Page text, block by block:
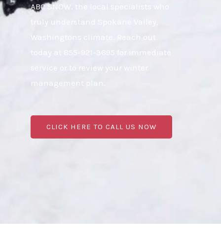
ABC SNOW, the local specialists who
truly understand Spokane Valley,
Washingtons climate. Reach out
today at 855-921-3695 for immediate
service or to review your winter
management plan.
CLICK HERE TO CALL US NOW